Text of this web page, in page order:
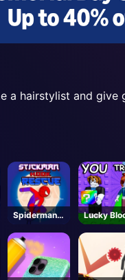
a hairstylist and
Spiderman
Rescue
Lucky
Troll